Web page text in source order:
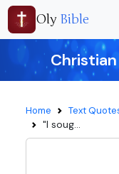
Oly Bible
Home Text
"I soug...